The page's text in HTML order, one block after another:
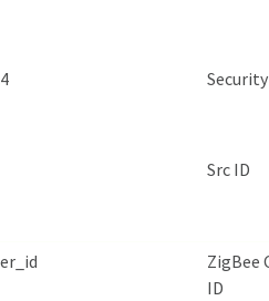
Src ID
ZigBee
ID